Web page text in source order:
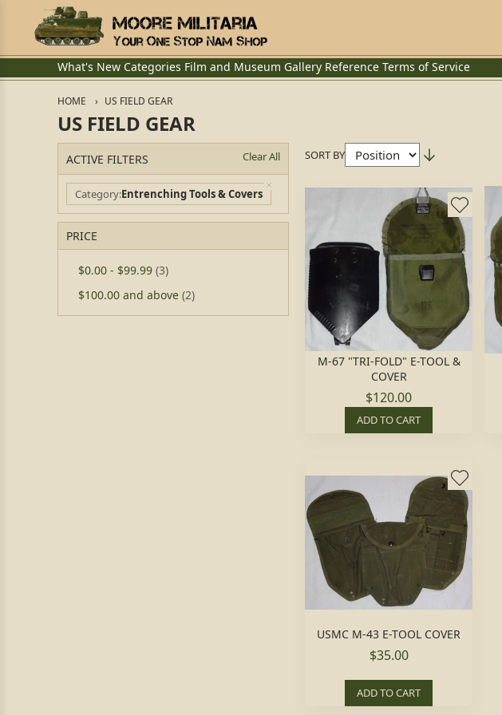
What's New Categories Film and Museum Gallery Reference Terms of Service
HOME US FIELD GEAR
US FIELD GEAR
ACTIVE FILTERS Clear All
Category Entrenching Tools & Covers
PRICE
$0.00 - $99.99 (3)
$100.00 and above (2)
SORT BY
M-67 "TRI-FOLD" E-TOOL &
COVER
$120.00
ADD TO CART
USMC M-43 E-TOOL COVER
$35.00
ADD TO CART